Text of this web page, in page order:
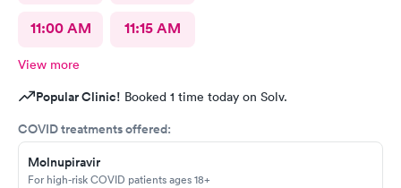
11:00 AM 11:15 AM
View more
Popular Clinic! Booked 1 time today on Solv.
COVID treatments offered:
Molnupiravir
For high-risk COVID patients ages 18+